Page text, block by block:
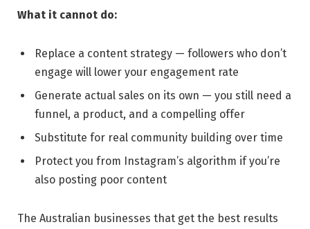
What it cannot do:
Replace a content strategy — followers who don’t
engage will lower your engagement rate
Generate actual sales on its own — you still need a
funnel, a product, and a compelling offer
Substitute for real community building over time
Protect you from Instagram’s algorithm if you’re
also posting poor content
The Australian businesses that get the best results